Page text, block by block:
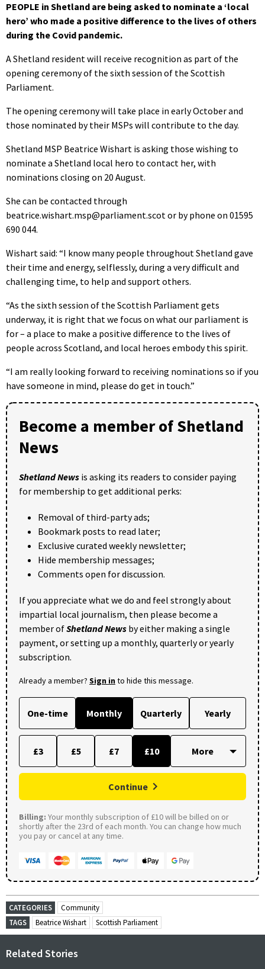
PEOPLE in Shetland are being asked to nominate a ‘local
hero’ who made a positive difference to the lives of others
during the Covid pandemic.
A Shetland resident will receive recognition as part of the
opening ceremony of the sixth session of the Scottish
Parliament.
The opening ceremony will take place in early October and
those nominated by their MSPs will contribute to the day.
Shetland MSP Beatrice Wishart is asking those wishing to
nominate a Shetland local hero to contact her, with
nominations closing on 20 August.
She can be contacted through
beatrice.wishart.msp@parliament.scot or by phone on 01595
690 044.
Wishart said: “I know many people throughout Shetland gave
their time and energy, selflessly, during a very difficult and
challenging time, to help and support others.
“As the sixth session of the Scottish Parliament gets
underway, it is right that we focus on what our parliament is
for – a place to make a positive difference to the lives of
people across Scotland, and local heroes embody this spirit.
“I am really looking forward to receiving nominations so if you
have someone in mind, please do get in touch.”
Become a member of Shetland
News
Shetland News is asking its readers to consider paying
for membership to get additional perks:
Removal of third-party ads;
Bookmark posts to read later;
Exclusive curated weekly newsletter;
Hide membership messages;
Comments open for discussion.
If you appreciate what we do and feel strongly about
impartial local journalism, then please become a
member ofShetland News by either making a single
payment, or setting up a monthly, quarterly or yearly
subscription.
Already a member? Sign into hide this message.
One-time Monthly Quarterly Yearly
£3 £5 £7 £10
Continue
Billing: Your monthly subscription of £10 will be billed on or
shortly after the 23rd of each month. You can change how much
you pay or cancel at any time.
CATEGORIES
Community
TAGS
Beatrice Wishart Scottish Parliament
Related Stories